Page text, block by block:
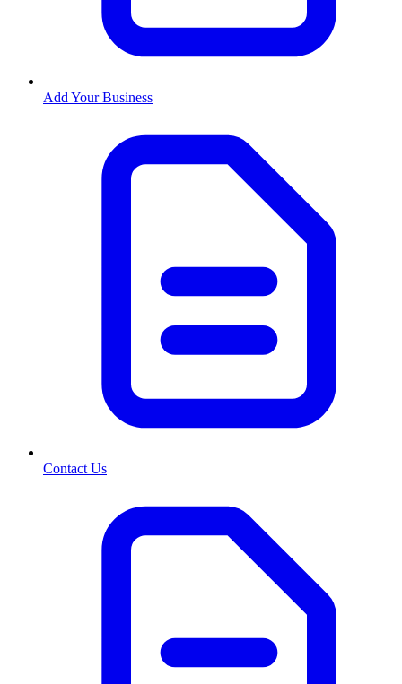
Add Your Business
Contact Us